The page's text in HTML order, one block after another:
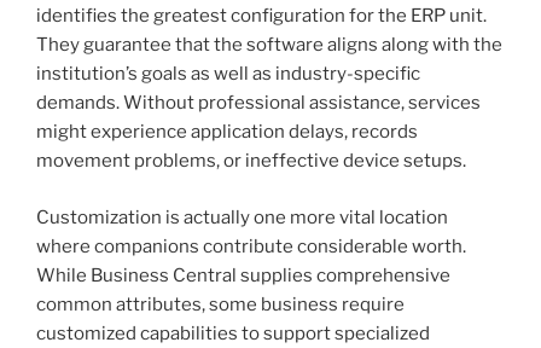
identifies the greatest configuration for the ERP unit.
They guarantee that the software aligns along with the
institution’s goals as well as industry-specific
demands. Without professional assistance, services
might experience application delays, records
movement problems, or ineffective device setups.
Customization is actually one more vital location
where companions contribute considerable worth.
While Business Central supplies comprehensive
common attributes, some business require
customized capabilities to support specialized